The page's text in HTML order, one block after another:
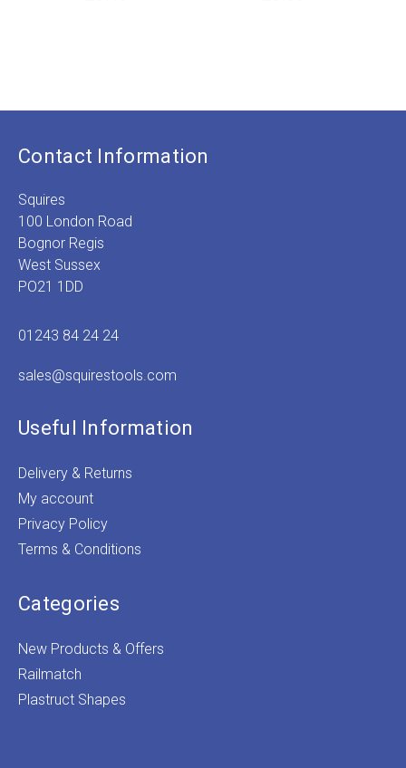
Contact Information
Squires
100 London Road
Bognor Regis
West Sussex
PO21 1DD
01243 84 24 24
sales@squirestools.com
Useful Information
Delivery & Returns
My account
Privacy Policy
Terms & Conditions
Categories
New Products & Offers
Railmatch
Plastruct Shapes